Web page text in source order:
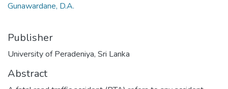
Gunawardane, D.A.
Publisher
University of Peradeniya, Sri Lanka
Abstract